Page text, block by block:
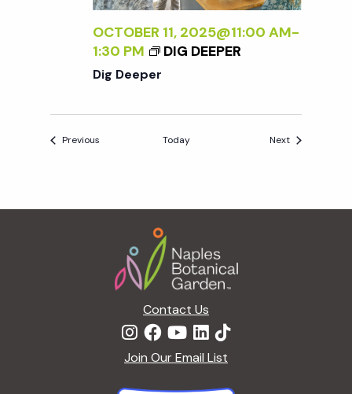
OCTOBER 11, 2025@11:00 AM-
1:30 PM
DIG DEEPER
Dig Deeper
Previous Today NextEvents
Contact Us
Join Our Email List